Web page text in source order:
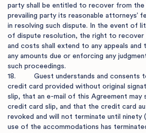
party shall be entitled to recover from the
prevailing party its reasonable attorneys’
in resolving such dispute. In the event of
of dispute resolution, the right to recover
and costs shall extend to any appeals
any amounts due or enforcing any
such proceedings.
18.         Guest understands and consents
credit card provided without original
slip, that an e-mail of this Agreement may
credit card slip, and that the credit card
revoked and will not terminate until ninety
use of the accommodations has